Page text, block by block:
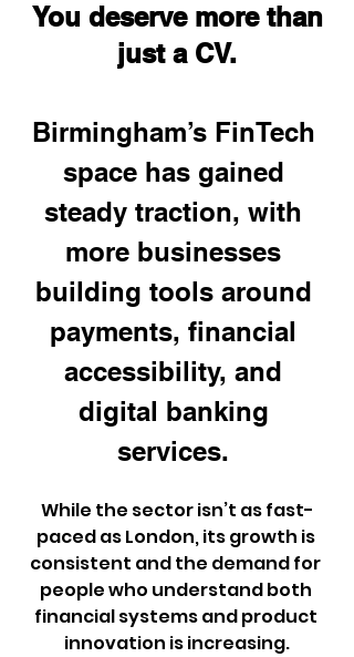
You deserve more than
just a CV.
Birmingham’s FinTech
space has gained
steady traction, with
more businesses
building tools around
payments, financial
accessibility, and
digital banking
services.
While the sector isn’t as fast-
paced as London, its growth is
consistent and the demand for
people who understand both
financial systems and product
innovation is increasing.